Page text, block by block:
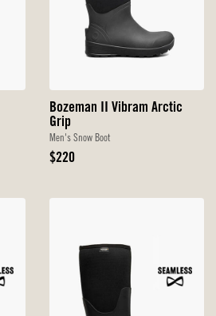
Bozeman II Vibram Arctic
Grip
Men's Snow Boot
Original
$220